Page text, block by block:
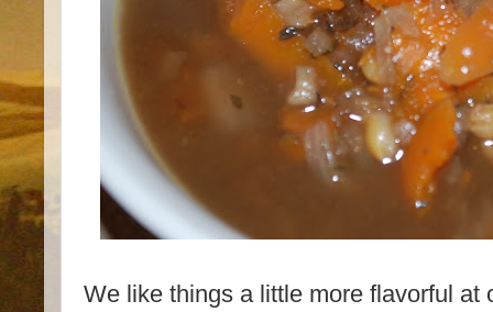
We like things a little more flavorful at